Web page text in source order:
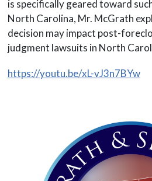
is specifically geared toward
North Carolina, Mr. McGrath
decision may impact post-
judgment lawsuits in North
https://youtu.be/xL-vJ3n7BYw